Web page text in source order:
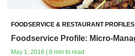
FOODSERVICE & RESTAURANT PROFILES
Foodservice Profile: Micro-
May 1, 2016 | 8 min to read